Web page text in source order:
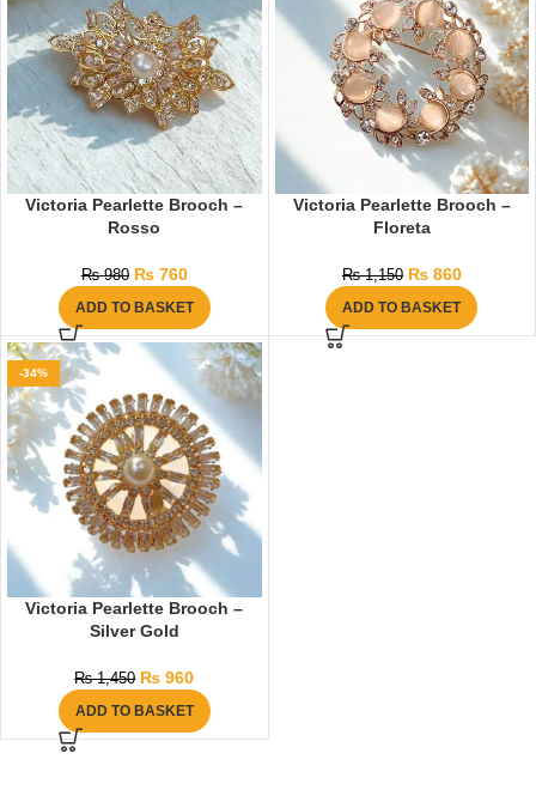
Victoria Pearlette Brooch –
Rosso
₨980 ₨760
ADD TO BASKET
Victoria Pearlette Brooch –
Floreta
₨1,150 ₨860
ADD TO BASKET
-34%
Victoria Pearlette Brooch –
Silver Gold
₨1,450 ₨ 960
ADD TO BASKET